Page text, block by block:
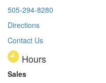
505-294-8280
Directions
Contact Us
Hours
Sales